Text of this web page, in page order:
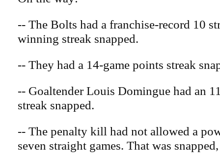
-- The Bolts had a franchise-record 10
winning streak snapped.
-- They had a 14-game points streak
-- Goaltender Louis Domingue had an
streak snapped.
-- The penalty kill had not allowed a
seven straight games. That was